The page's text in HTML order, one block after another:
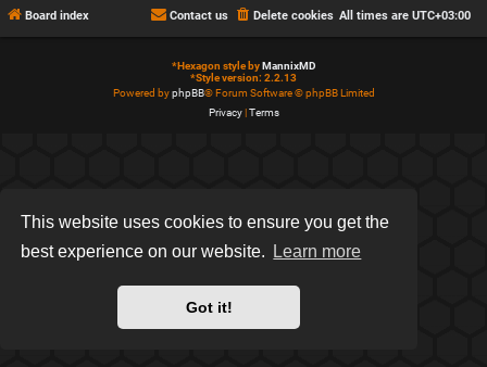
This website uses cookies to ensure you get the
best experience on our website.
Learn more
Got it!
Board index All times are UTC+03:00
Delete cookies
Contact us
*Hexagon style byMannixMD
*Style version: 2.2.13
Powered byphpBB® Forum Software © phpBB Limited
Privacy|Terms